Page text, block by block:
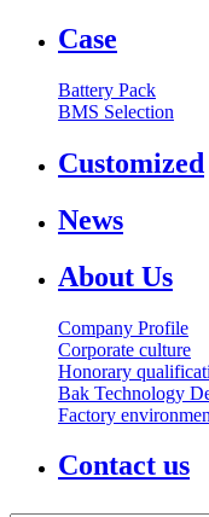
Case
Battery Pack
BMS Selection
Customized
News
About Us
Company Profile
Corporate culture
Honorary
Bak Technology
Factory
Contact us